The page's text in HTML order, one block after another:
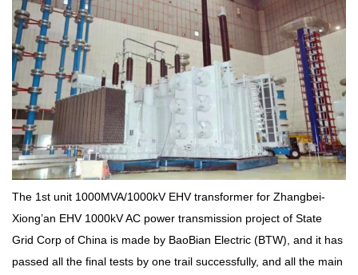
The 1st unit 1000MVA/1000kV EHV transformer for Zhangbei-
Xiong’an EHV 1000kV AC power transmission project of State
Grid Corp of China is made by BaoBian Electric (BTW), and it has
passed all the final tests by one trail successfully, and all the main